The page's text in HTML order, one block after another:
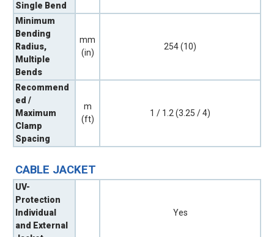
Single Bend
Minimum
Bending
Radius,
Multiple
Bends
mm
(in)
254 (10)
Recommend
ed /
Maximum
Clamp
Spacing
m
(ft)
1 / 1.2 (3.25 / 4)
CABLE JACKET
UV-
Protection
Individual
and External
Yes